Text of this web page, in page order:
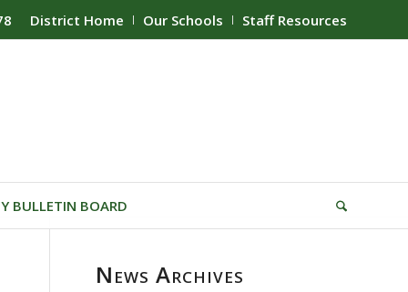
District Home Our Schools Staff Resources
BULLETIN BOARD
News Archives